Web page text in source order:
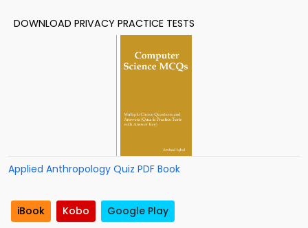
DOWNLOAD PRIVACY PRACTICE TESTS
Applied Anthropology Quiz PDF Book
iBook Kobo Google Play